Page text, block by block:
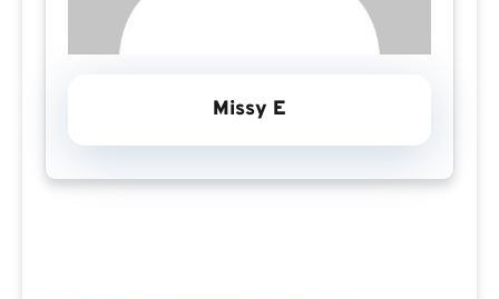
Missy E